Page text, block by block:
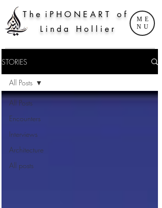
ME
NU
T h e i P H O N E A R T o f
L i n d a H o l l i e r
STORIES
All Posts
Encounters
Interviews
Architecture
All posts
All Posts